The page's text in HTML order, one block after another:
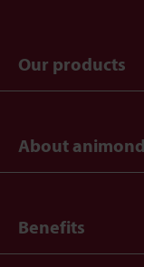
Our products
About
Benefits